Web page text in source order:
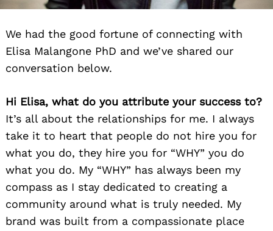
We had the good fortune of connecting with
Elisa Malangone PhD and we’ve shared our
conversation below.
Hi Elisa, what do you attribute your success to?
It’s all about the relationships for me. I always
take it to heart that people do not hire you for
what you do, they hire you for “WHY” you do
what you do. My “WHY” has always been my
compass as I stay dedicated to creating a
community around what is truly needed. My
brand was built from a compassionate place